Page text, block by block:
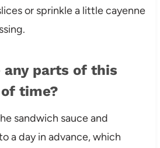
or sprinkle a little cayenne
any parts of this
time?
sandwich sauce and
a day in advance, which